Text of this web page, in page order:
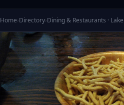
Home›Directory›Dining & Restaurants ·